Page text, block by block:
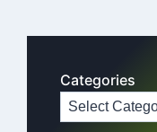
Categories